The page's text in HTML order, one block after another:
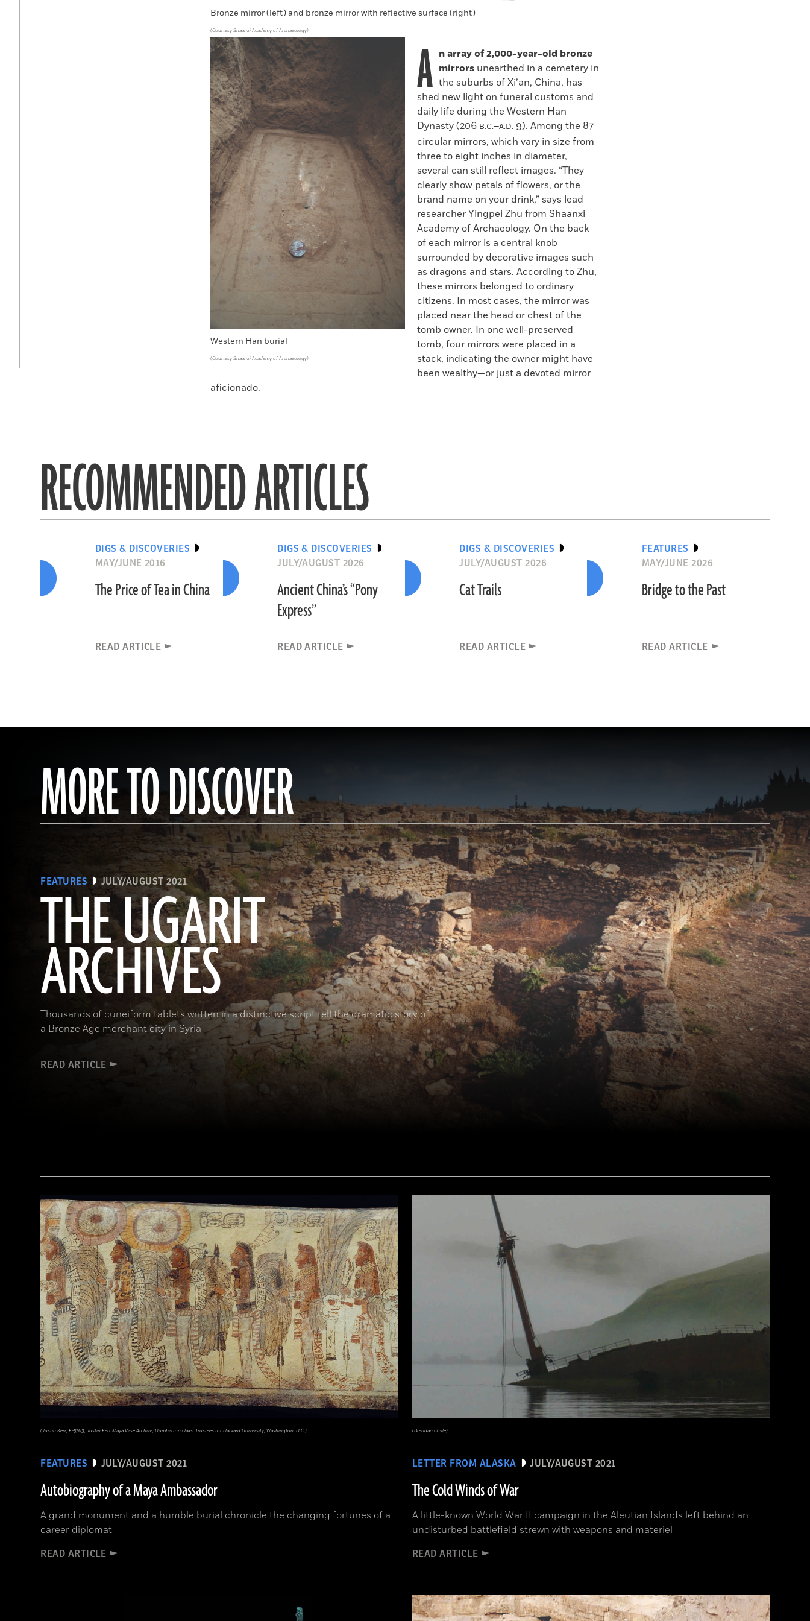
Bronze mirror (left) and bronze mirror with reflective surface (right)
(Courtesy Shaanxi Academy of Archaeology)
Western Han burial
(Courtesy Shaanxi Academy of Archaeology)
A n array of 2,000-year-old bronze
mirrors unearthed in a cemetery in
the suburbs of Xi’an, China, has
shed new light on funeral customs and
daily life during the Western Han
Dynasty (206 B.C.–A.D. 9). Among the 87
circular mirrors, which vary in size from
three to eight inches in diameter,
several can still reflect images. “They
clearly show petals of flowers, or the
brand name on your drink,” says lead
researcher Yingpei Zhu from Shaanxi
Academy of Archaeology. On the back
of each mirror is a central knob
surrounded by decorative images such
as dragons and stars. According to Zhu,
these mirrors belonged to ordinary
citizens. In most cases, the mirror was
placed near the head or chest of the
tomb owner. In one well-preserved
tomb, four mirrors were placed in a
stack, indicating the owner might have
been wealthy—or just a devoted mirror
aficionado.
RECOMMENDED ARTICLES
DIGS & DISCOVERIES
MAY/JUNE 2016
The Price of Tea in China
READ ARTICLE
DIGS & DISCOVERIES
JULY/AUGUST 2026
Ancient China’s “Pony
Express”
READ ARTICLE
DIGS & DISCOVERIES
JULY/AUGUST 2026
Cat Trails
READ ARTICLE
FEATURES
MAY/JUNE 2026
Bridge to the Past
READ ARTICLE
MORE TO DISCOVER
FEATURES JULY/AUGUST 2021
THE UGARIT
ARCHIVES
Thousands of cuneiform tablets written in a distinctive script tell the dramatic story of
a Bronze Age merchant city in Syria
READ ARTICLE
(Dick Osseman/ Wikimedia Commons)
FEATURES JULY/AUGUST 2021
Autobiography of a Maya Ambassador
A grand monument and a humble burial chronicle the changing fortunes of a
career diplomat
READ ARTICLE
(Justin Kerr, K-5763, Justin Kerr Maya Vase Archive, Dumbarton Oaks, Trustees for Harvard University, Washington, D.C.)
LETTER FROM ALASKA JULY/AUGUST 2021
The Cold Winds of War
A little-known World War II campaign in the Aleutian Islands left behind an
undisturbed battlefield strewn with weapons and materiel
READ ARTICLE
(Brendan Coyle)